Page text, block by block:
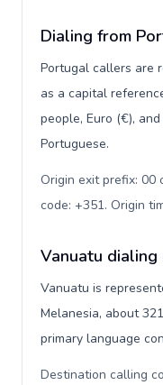
Dialing from
Portugal callers are
as a capital
people, Euro (€),
Portuguese.
Origin exit prefix: 00
code: +351. Origin
Vanuatu
Vanuatu is
Melanesia, about
primary language
Destination calling